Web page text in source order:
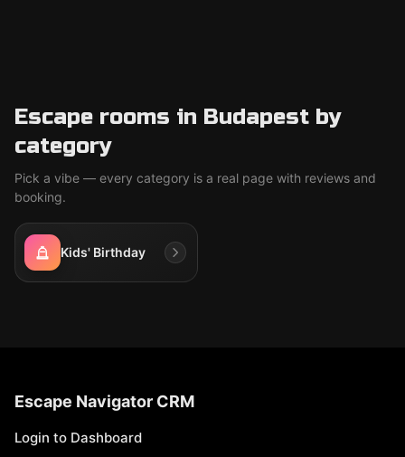
Escape rooms in Budapest by
category
Pick a vibe — every category is a real page with reviews and
booking.
Kids' Birthday
Escape Navigator CRM
Login to Dashboard